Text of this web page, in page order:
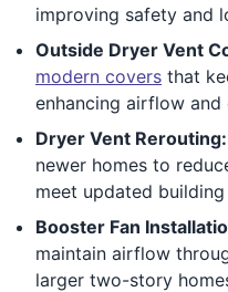
improving safety and
Outside Dryer Vent
modern covers that
enhancing airflow and
Dryer Vent Rerouting:
newer homes to
meet updated
Booster Fan
maintain airflow
larger two-story